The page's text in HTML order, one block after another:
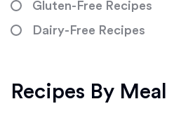
Gluten-Free Recipes
Dairy-Free Recipes
Recipes By Meal